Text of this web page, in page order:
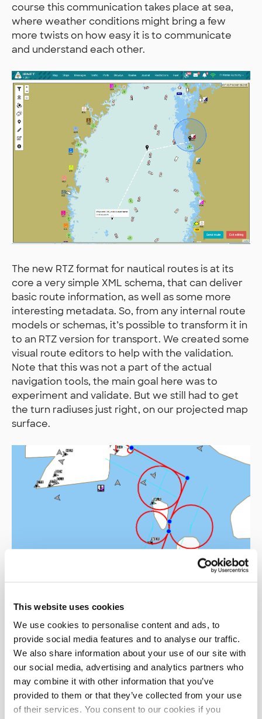
This website uses cookies
We use cookies to personalise content and ads, to
provide social media features and to analyse our traffic.
We also share information about your use of our site with
our social media, advertising and analytics partners who
may combine it with other information that you’ve
provided to them or that they’ve collected from your use
of their services. You consent to our cookies if you
course this communication takes place at sea,
where weather conditions might bring a few
more twists on how easy it is to communicate
and understand each other.
The new RTZ format for nautical routes is at its
core a very simple XML schema, that can deliver
basic route information, as well as some more
interesting metadata. So, from any internal route
models or schemas, it’s possible to transform it in
to an RTZ version for transport. We created some
visual route editors to help with the validation.
Note that this was not a part of the actual
navigation tools, the main goal here was to
experiment and validate. But we still had to get
the turn radiuses just right, on our projected map
surface.
Technical solutions